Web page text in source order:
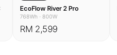
EcoFlow River 2 Pro
768Wh·800W
RM 2,599